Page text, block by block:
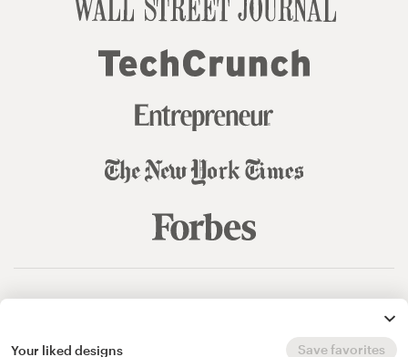
Your liked designs Save favorites